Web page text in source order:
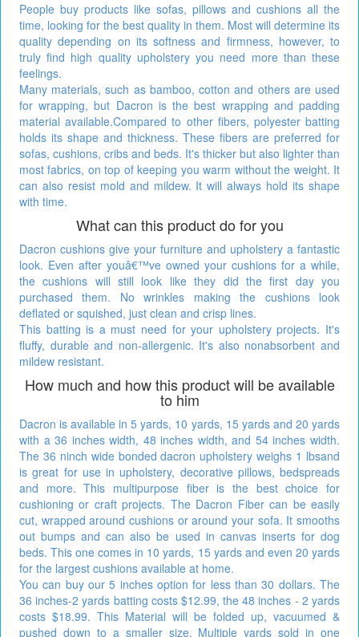
People buy products like sofas, pillows and cushions all the
time, looking for the best quality in them. Most will determine its
quality depending on its softness and firmness, however, to
truly find high quality upholstery you need more than these
feelings.
Many materials, such as bamboo, cotton and others are used
for wrapping, but Dacron is the best wrapping and padding
material available.Compared to other fibers, polyester batting
holds its shape and thickness. These fibers are preferred for
sofas, cushions, cribs and beds. It's thicker but also lighter than
most fabrics, on top of keeping you warm without the weight. It
can also resist mold and mildew. It will always hold its shape
with time.
What can this product do for you
Dacron cushions give your furniture and upholstery a fantastic
look. Even after youâ€™ve owned your cushions for a while,
the cushions will still look like they did the first day you
purchased them. No wrinkles making the cushions look
deflated or squished, just clean and crisp lines.
This batting is a must need for your upholstery projects. It's
fluffy, durable and non-allergenic. It's also nonabsorbent and
mildew resistant.
How much and how this product will be available
to him
Dacron is available in 5 yards, 10 yards, 15 yards and 20 yards
with a 36 inches width, 48 inches width, and 54 inches width.
The 36 ninch wide bonded dacron upholstery weighs 1 lbsand
is great for use in upholstery, decorative pillows, bedspreads
and more. This multipurpose fiber is the best choice for
cushioning or craft projects. The Dacron Fiber can be easily
cut, wrapped around cushions or around your sofa. It smooths
out bumps and can also be used in canvas inserts for dog
beds. This one comes in 10 yards, 15 yards and even 20 yards
for the largest cushions available at home.
You can buy our 5 inches option for less than 30 dollars. The
36 inches-2 yards batting costs $12.99, the 48 inches - 2 yards
costs $18.99. This Material will be folded up, vacuumed &
pushed down to a smaller size. Multiple yards sold in one